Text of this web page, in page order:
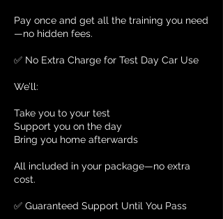
Pay once and get all the training you need
—no hidden fees.
✅ No Extra Charge for Test Day Car Use
We’ll:
Take you to your test
Support you on the day
Bring you home afterwards
All included in your package—no extra
cost.
✅ Guaranteed Support Until You Pass